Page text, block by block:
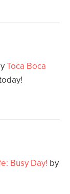
Toca Boca
Busy Day! by